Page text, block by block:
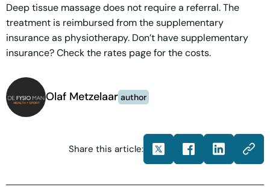
Deep tissue massage does not require a referral. The
treatment is reimbursed from the supplementary
insurance as physiotherapy. Don’t have supplementary
insurance? Check the rates page for the costs.
Olaf Metzelaar author
Share this article: